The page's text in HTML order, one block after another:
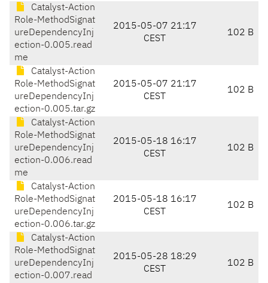
Catalyst-Action
Role-MethodSignat
ureDependencyInj
ection-0.005.read
me
2015-05-07 21:17
CEST
102 B
Catalyst-Action
Role-MethodSignat
ureDependencyInj
ection-0.005.tar.gz
2015-05-07 21:17
CEST
102 B
Catalyst-Action
Role-MethodSignat
ureDependencyInj
ection-0.006.read
me
2015-05-18 16:17
CEST
102 B
Catalyst-Action
Role-MethodSignat
ureDependencyInj
ection-0.006.tar.gz
2015-05-18 16:17
CEST
102 B
Catalyst-Action
Role-MethodSignat
ureDependencyInj
ection-0.007.read
2015-05-28 18:29
CEST
102 B